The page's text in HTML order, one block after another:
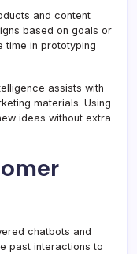
and content
based on goals or
time in prototyping
assists with
materials. Using
ideas without extra
chatbots and
past interactions to